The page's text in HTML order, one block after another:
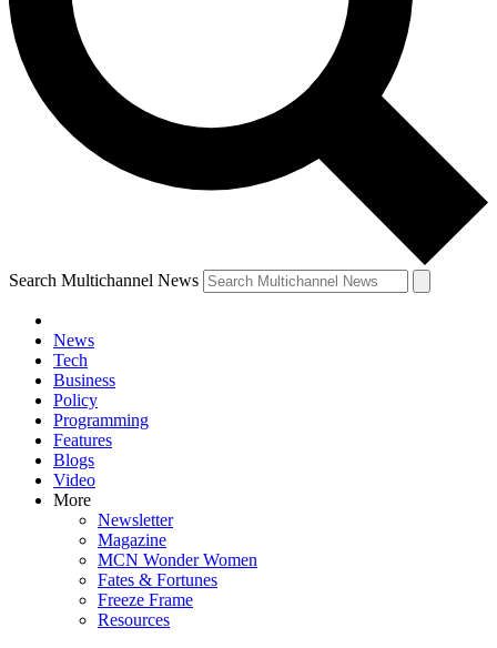
Search Multichannel News
News
Tech
Business
Policy
Programming
Features
Blogs
Video
More
Newsletter
Magazine
MCN Wonder Women
Fates & Fortunes
Freeze Frame
Resources